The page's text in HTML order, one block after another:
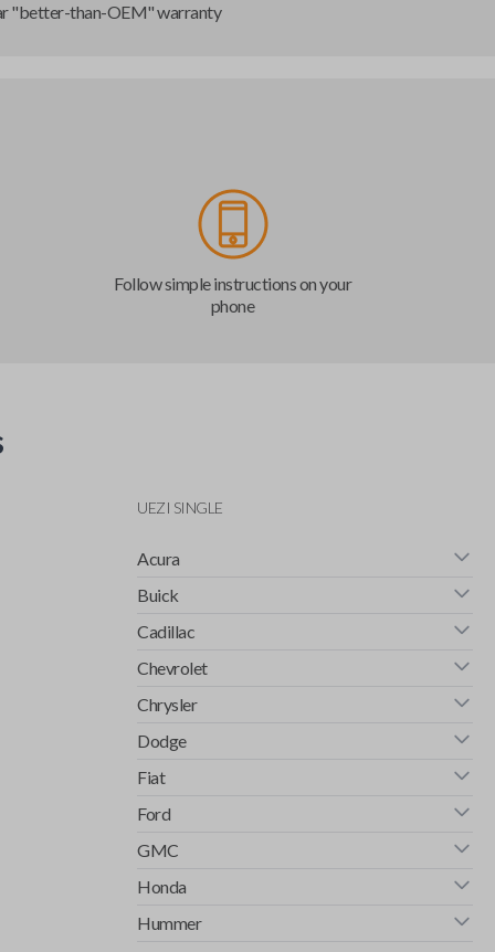
"better-than-OEM" warranty
Follow simple instructions on your
phone
UEZI SINGLE
Acura
Buick
Cadillac
Chevrolet
Chrysler
Dodge
Fiat
Ford
GMC
Honda
Hummer